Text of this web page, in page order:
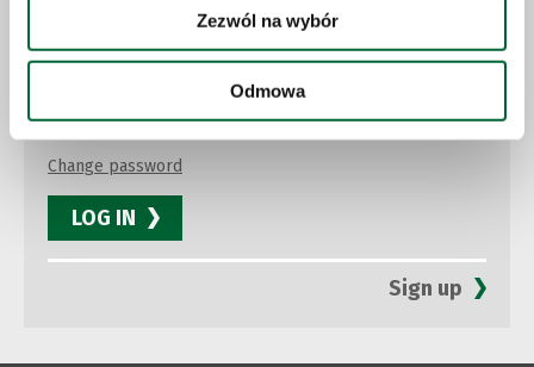
Zezwól na wybór
Odmowa
Change password
LOG IN
Sign up